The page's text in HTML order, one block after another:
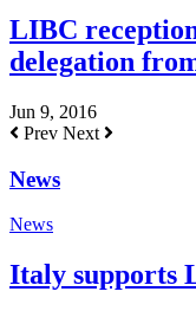
LIBC
delegation
Jun 9, 2016
Prev Next
News
News
Italy supports